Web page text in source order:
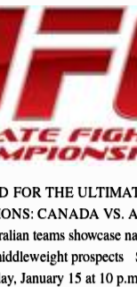
FOR THE
CANADA VS.
teams showcase
prospects
January 15 at 10